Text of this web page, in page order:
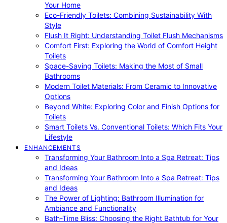
Your Home
Eco-Friendly Toilets: Combining Sustainability With
Style
Flush It Right: Understanding Toilet Flush Mechanisms
Comfort First: Exploring the World of Comfort Height
Toilets
Space-Saving Toilets: Making the Most of Small
Bathrooms
Modern Toilet Materials: From Ceramic to Innovative
Options
Beyond White: Exploring Color and Finish Options for
Toilets
Smart Toilets Vs. Conventional Toilets: Which Fits Your
Lifestyle
ENHANCEMENTS
Transforming Your Bathroom Into a Spa Retreat: Tips
and Ideas
Transforming Your Bathroom Into a Spa Retreat: Tips
and Ideas
The Power of Lighting: Bathroom Illumination for
Ambiance and Functionality
Bath-Time Bliss: Choosing the Right Bathtub for Your